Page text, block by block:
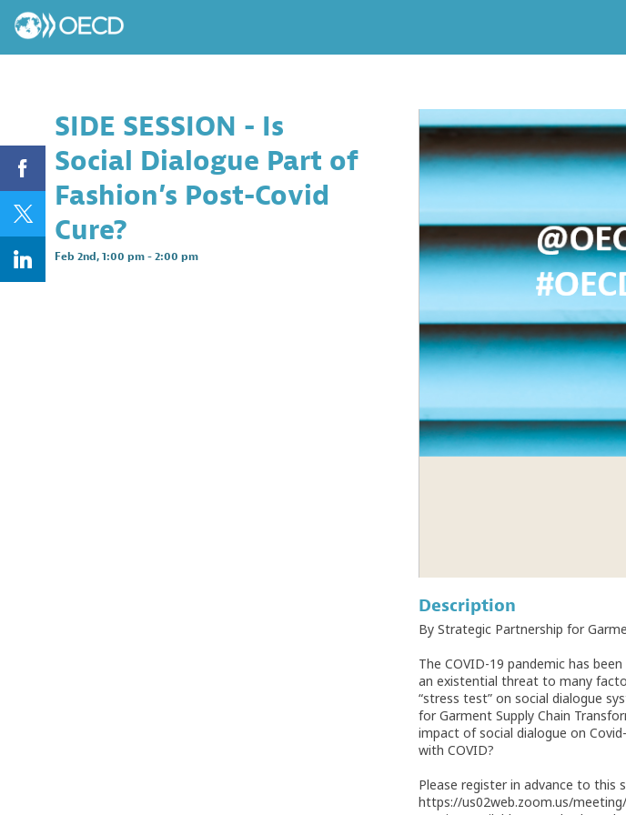
Description
By Strategic Partnership for
The COVID-19 pandemic has
an existential threat to many
“stress test” on social dialogue
for Garment Supply Chain
impact of social dialogue on
with COVID?
Please register in advance to this
https://us02web.zoom.us/
SIDE SESSION - Is
Social Dialogue Part of
Fashion’s Post-Covid
Cure?
Feb 2nd, 1:00 pm - 2:00 pm